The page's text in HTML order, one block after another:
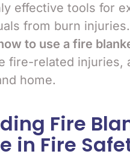
effective tools for
from burn
to use a fire
fire-related injuries,
home.
Fire
in Fire